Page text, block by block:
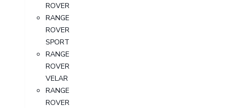
ROVER
RANGE
ROVER
SPORT
RANGE
ROVER
VELAR
RANGE
ROVER